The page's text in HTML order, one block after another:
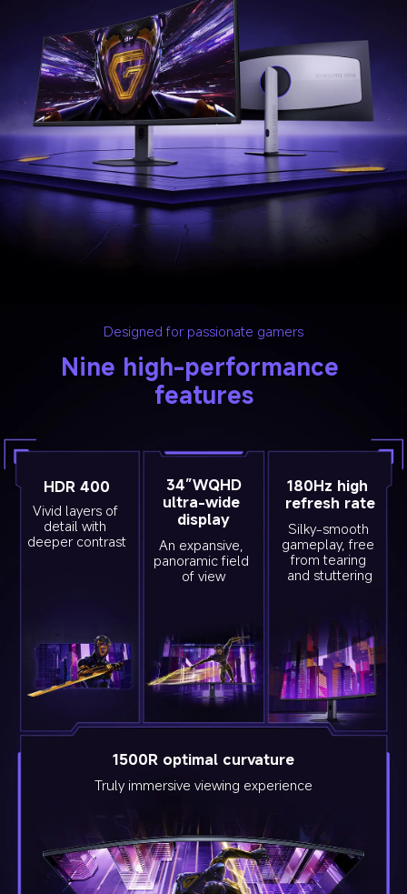
Designed for passionate gamers
Nine high-performance
features
HDR 400
Vivid layers of
detail with
deeper contrast
34”WQHD
ultra-wide
display
An expansive,
panoramic field
of view
180Hz high
refresh rate
Silky-smooth
gameplay, free
from tearing
and stuttering
1500R optimal curvature
Truly immersive viewing experience